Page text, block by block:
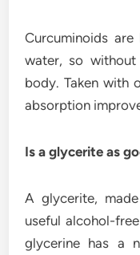
Curcuminoids
water, so
body. Taken with
absorption
Is a glycerite as
A glycerite,
useful alcohol-
glycerine has a